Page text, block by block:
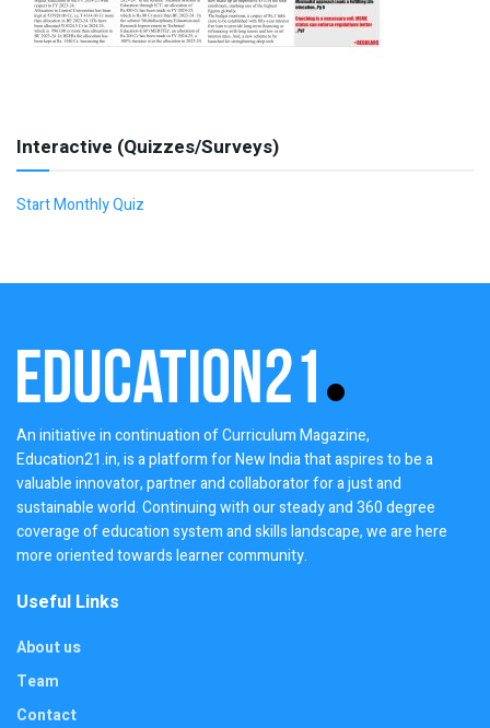
Interactive (Quizzes/Surveys)
Start Monthly Quiz
An initiative in continuation of Curriculum Magazine,
Education21.in, is a platform for New India that aspires to be a
valuable innovator, partner and collaborator for a just and
sustainable world. Continuing with our steady and 360 degree
coverage of education system and skills landscape, we are here
more oriented towards learner community.
Useful Links
About us
Team
Contact